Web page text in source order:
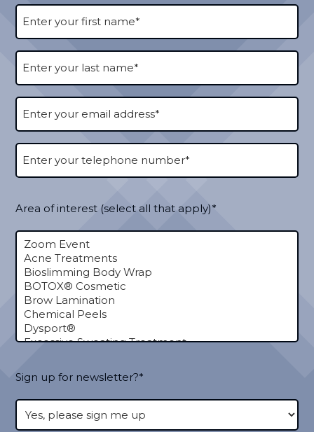
Area of interest (select all that apply)*
Sign up for newsletter?*